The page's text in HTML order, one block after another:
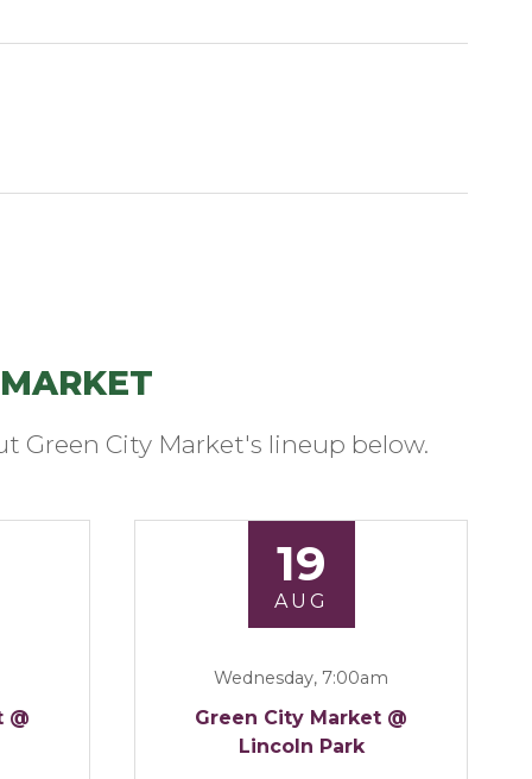
Green City Market's lineup below.
@
19
AUG
Wednesday, 7:00am
Green City Market @
Lincoln Park